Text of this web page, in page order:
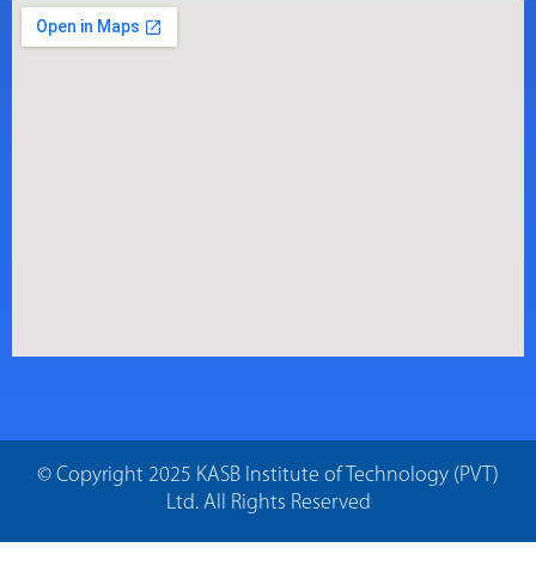
© Copyright 2025 KASB Institute of Technology (PVT)
Ltd. All Rights Reserved